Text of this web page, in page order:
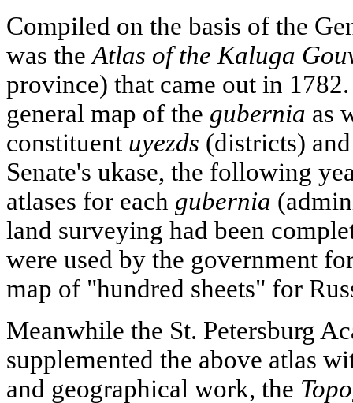
Compiled on the basis of the
was theAtlas of the Kaluga
province) that came out in
general map of the gubernia as
constituent uyezds (districts)
Senate's ukase, the following
atlases for each gubernia
land surveying had been
were used by the government
map of "hundred sheets" for
Meanwhile the St. Petersburg
supplemented the above atlas
and geographical work, the